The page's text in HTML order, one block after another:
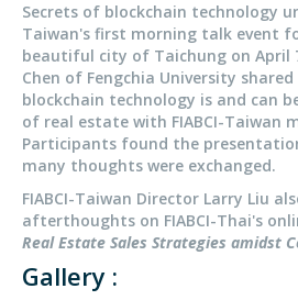
Secrets of blockchain technology
Taiwan's first morning talk event
beautiful city of Taichung on April
Chen of Fengchia University
blockchain technology is and can
of real estate with FIABCI-Taiwan
Participants found the
many thoughts were exchanged.
FIABCI-Taiwan Director Larry Liu
afterthoughts on FIABCI-Thai's
Real Estate Sales Strategies amidst
Gallery :